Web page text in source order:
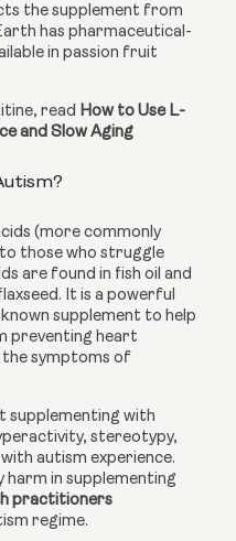
the supplement from
has pharmaceutical-
in passion fruit
read How to Use L-
and Slow Aging
(more commonly
to those who struggle
are found in fish oil and
It is a powerful
supplement to help
preventing heart
the symptoms of
supplementing with
stereotypy,
autism experience.
harm in supplementing
practitioners
regime.